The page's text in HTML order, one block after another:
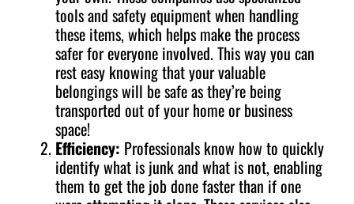
tools and safety equipment when handling
these items, which helps make the process
safer for everyone involved. This way you can
rest easy knowing that your valuable
belongings will be safe as they’re being
transported out of your home or business
space!
Efficiency: Professionals know how to quickly
identify what is junk and what is not, enabling
them to get the job done faster than if one